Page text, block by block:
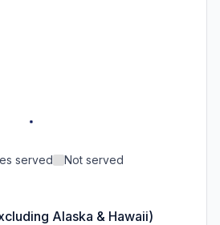
served Not served
Alaska & Hawaii)